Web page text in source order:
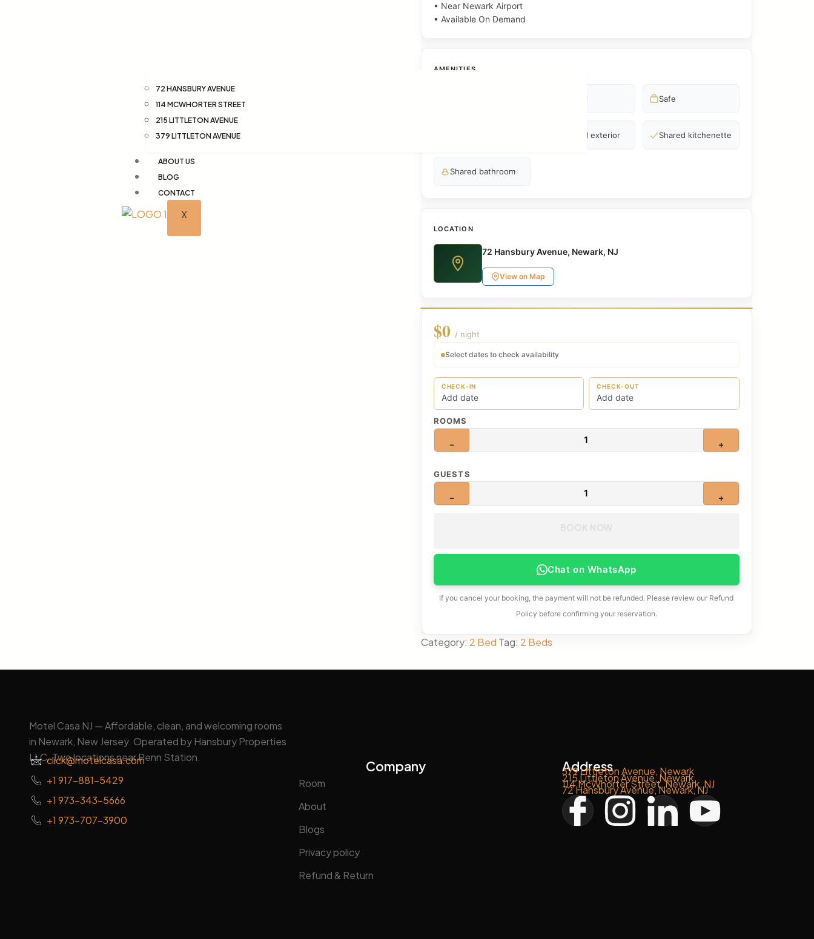
72 HANSBURY AVENUE
114 MCWHORTER STREET
215 LITTLETON AVENUE
379 LITTLETON AVENUE
ABOUT US
BLOG
CONTACT
X
• Near Newark Airport
• Available On Demand
AMENITIES
Free wifi Safe
Standard exterior Shared kitchenette
Shared bathroom
LOCATION
72 Hansbury Avenue, Newark, NJ
View on Map
$0 / night
Select dates to check availability
CHECK-IN CHECK-OUT
ROOMS
− 1 +
GUESTS
− 1 +
BOOK NOW
Chat on WhatsApp
If you cancel your booking, the payment will not be refunded. Please review our Refund
Policy before confirming your reservation.
Category: 2 Bed Tag: 2 Beds
Motel Casa NJ — Affordable, clean, and welcoming rooms
in Newark, New Jersey. Operated by Hansbury Properties
LLC. Two locations near Penn Station.
click@motelcasa.com
+1 917-881-5429
+1 973-343-5666
+1 973-707-3900
Company
Room
About
Blogs
Privacy policy
Refund & Return
Address
379 Littleton Avenue, Newark
215 Littleton Avenue, Newark
114 McWhorter Street, Newark, NJ
72 Hansbury Avenue, Newark, NJ